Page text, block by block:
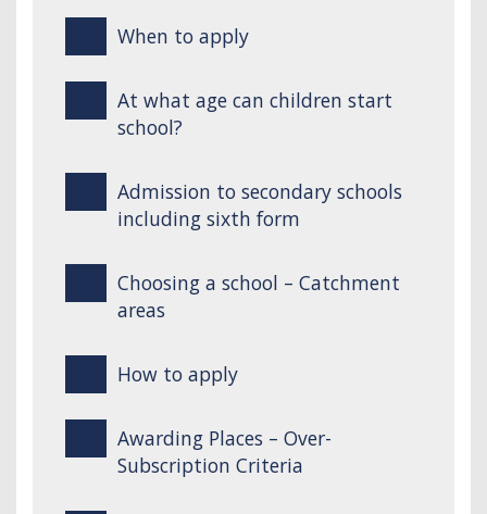
When to apply
At what age can children start
school?
Admission to secondary schools
including sixth form
Choosing a school – Catchment
areas
How to apply
Awarding Places – Over-
Subscription Criteria